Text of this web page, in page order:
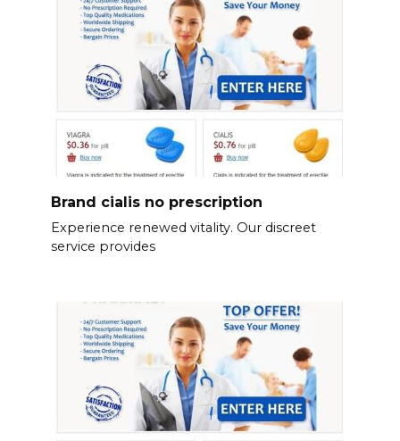
Brand cialis no prescription
Experience renewed vitality. Our discreet
service provides